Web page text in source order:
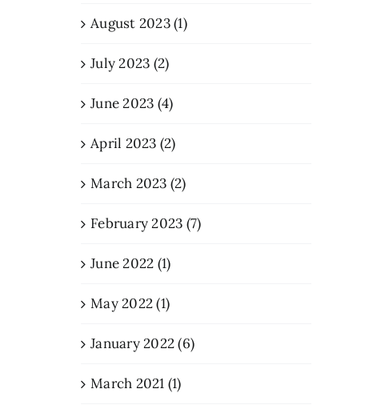
August 2023 (1)
July 2023 (2)
June 2023 (4)
April 2023 (2)
March 2023 (2)
February 2023 (7)
June 2022 (1)
May 2022 (1)
January 2022 (6)
March 2021 (1)